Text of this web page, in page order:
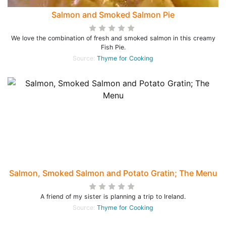
Salmon and Smoked Salmon Pie
We love the combination of fresh and smoked salmon in this creamy
Fish Pie.
Source: Thyme for Cooking
Salmon, Smoked Salmon and Potato Gratin; The Menu
A friend of my sister is planning a trip to Ireland.
Source: Thyme for Cooking